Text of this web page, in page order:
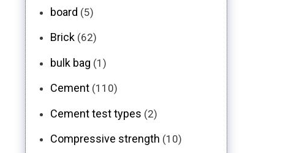
board (5)
Brick (62)
bulk bag (1)
Cement (110)
Cement test types (2)
Compressive strength (10)